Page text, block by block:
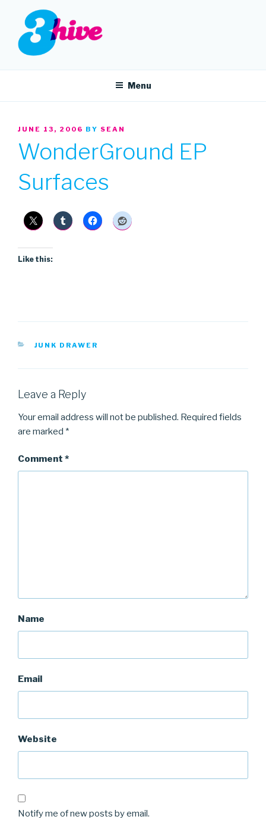
content
3HIVE
Menu
POSTED
JUNE 13, 2006 BY SEAN
WonderGround EP
Surfaces
Like this:
CATEGORIES
JUNK DRAWER
Leave a Reply
Your email address will not be published. Required fields
are marked *
Comment *
Name
Email
Website
Notify me of new posts by email.